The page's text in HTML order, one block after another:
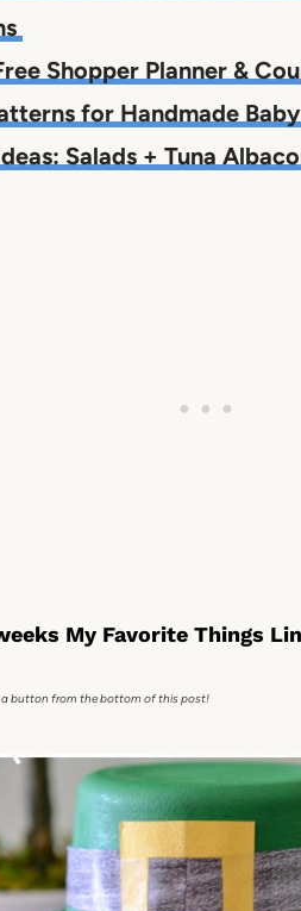
Shopper Planner &
for Handmade
Salads + Tuna
My Favorite Things
button from the bottom of this post!